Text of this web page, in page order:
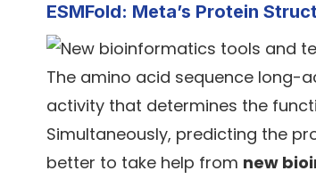
ESMFold: Meta’s Protein
The amino acid sequence long-
activity that determines the
Simultaneously, predicting the
better to take help from new